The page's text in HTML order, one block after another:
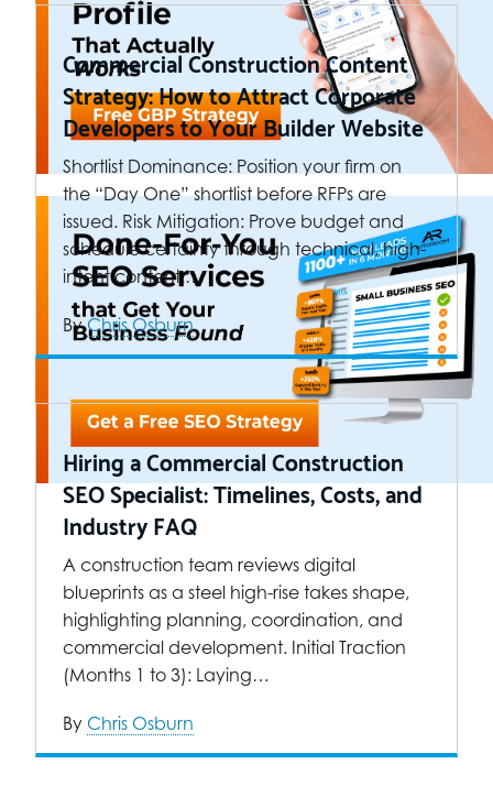
Commercial Construction Content
Strategy: How to Attract Corporate
Developers to Your Builder Website
Shortlist Dominance: Position your firm on
the “Day One” shortlist before RFPs are
issued. Risk Mitigation: Prove budget and
schedule certainty through technical, high-
intent content.…
ByChris Osburn
Hiring a Commercial Construction
SEO Specialist: Timelines, Costs, and
Industry FAQ
A construction team reviews digital
blueprints as a steel high-rise takes shape,
highlighting planning, coordination, and
commercial development. Initial Traction
(Months 1 to 3): Laying…
By Chris Osburn